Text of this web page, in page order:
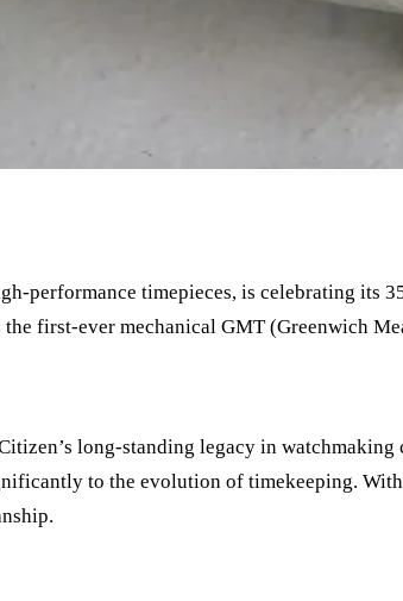
performance timepieces, is celebrating its
first-ever mechanical GMT (Greenwich
long-standing legacy in
to the evolution of timekeeping.